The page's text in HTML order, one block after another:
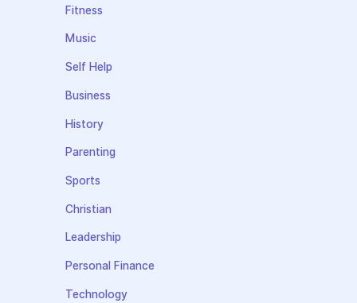
Fitness
Music
Self Help
Business
History
Parenting
Sports
Christian
Leadership
Personal Finance
Technology